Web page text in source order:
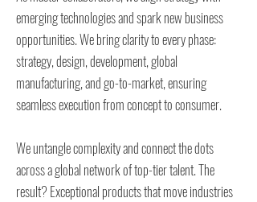
emerging technologies and spark new business
opportunities. We bring clarity to every phase:
strategy, design, development, global
manufacturing, and go-to-market, ensuring
seamless execution from concept to consumer.
We untangle complexity and connect the dots
across a global network of top-tier talent. The
result? Exceptional products that move industries